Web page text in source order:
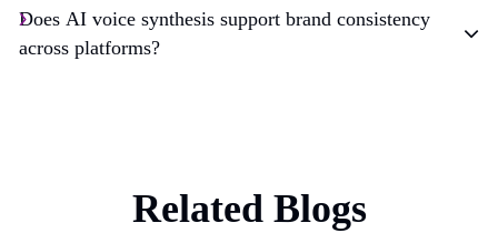
Does AI voice synthesis support brand consistency
across platforms?
Related Blogs